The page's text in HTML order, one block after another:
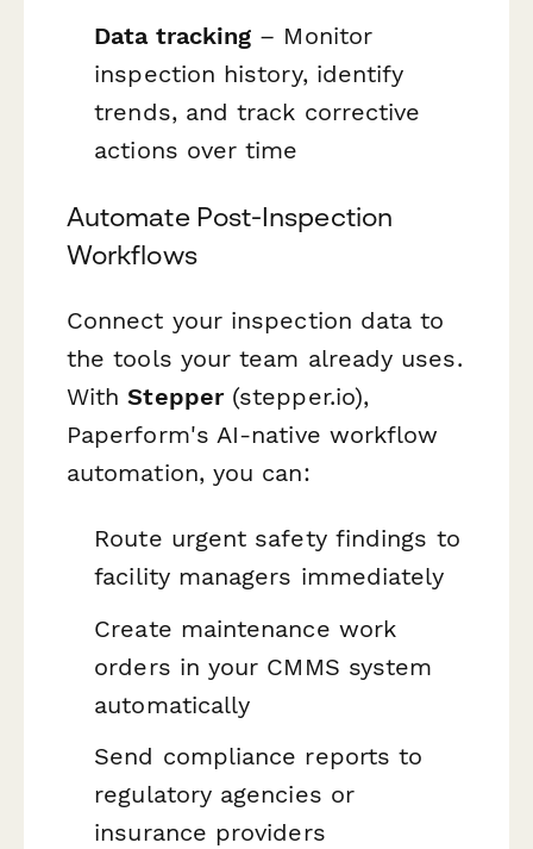
Data tracking – Monitor
inspection history, identify
trends, and track corrective
actions over time
Automate Post-Inspection
Workflows
Connect your inspection data to
the tools your team already uses.
WithStepper(stepper.io),
Paperform's AI-native workflow
automation, you can:
Route urgent safety findings to
facility managers immediately
Create maintenance work
orders in your CMMS system
automatically
Send compliance reports to
regulatory agencies or
insurance providers